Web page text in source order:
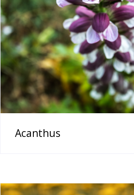
Acanthus